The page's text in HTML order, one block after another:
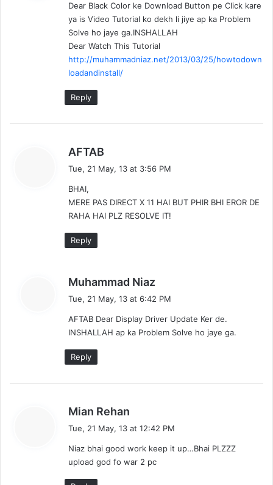
s
:
Dear Black Color ke Download Button pe Click kare
ya is Video Tutorial ko dekh li jiye ap ka Problem
Solve ho jaye ga.INSHALLAH
Dear Watch This Tutorial
http://muhammadniaz.net/2013/03/25/howtodown
loadandinstall/
Reply
AFTAB
a
:
Tue, 21 May, 13 at 3:56 PM
BHAI,
MERE PAS DIRECT X 11 HAI BUT PHIR BHI EROR DE
RAHA HAI PLZ RESOLVE IT!
Reply
Muhammad Niaz
s
:
Tue, 21 May, 13 at 6:42 PM
AFTAB Dear Display Driver Update Ker de.
INSHALLAH ap ka Problem Solve ho jaye ga.
Reply
Mian Rehan
s
:
Tue, 21 May, 13 at 12:42 PM
Niaz bhai good work keep it up…Bhai PLZZZ
upload god fo war 2 pc